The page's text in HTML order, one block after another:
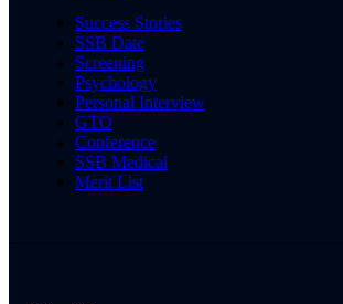
Success Stories
SSB Date
Screening
Psychology
Personal Interview
GTO
Conference
SSB Medical
Merit List